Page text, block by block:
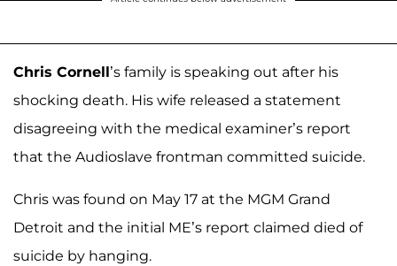
Chris Cornell’s family is speaking out after his
shocking death. His wife released a statement
disagreeing with the medical examiner’s report
that the Audioslave frontman committed suicide.
Chris was found on May 17 at the MGM Grand
Detroit and the initial ME’s report claimed died of
suicide by hanging.